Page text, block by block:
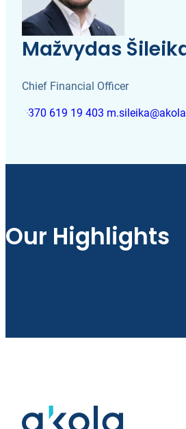
Mažvydas
Chief Financial Officer
+370 619 19 403
Our Highlights